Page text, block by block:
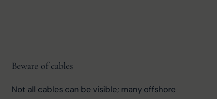
Beware of cables
Not all cables can be visible; many offshore